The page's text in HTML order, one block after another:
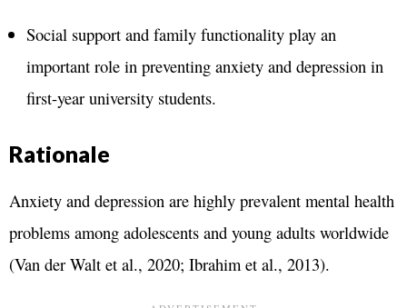
Social support and family functionality play an
important role in preventing anxiety and depression in
first-year university students.
Rationale
Anxiety and depression are highly prevalent mental health
problems among adolescents and young adults worldwide
(Van der Walt et al., 2020; Ibrahim et al., 2013).